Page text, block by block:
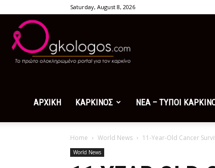
Saturday, August 8, 2026
ΑΡΧΙΚΗ ΚΑΡΚΙΝΟΣ ΝΕΑ – ΤΥΠΟΙ
Home World News 11-Year-Old Cancer
World News